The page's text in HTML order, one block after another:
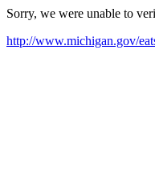
Sorry, we were unable to
http://www.michigan.gov/